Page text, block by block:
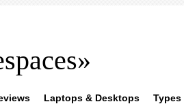
Laptops & Desktops Types